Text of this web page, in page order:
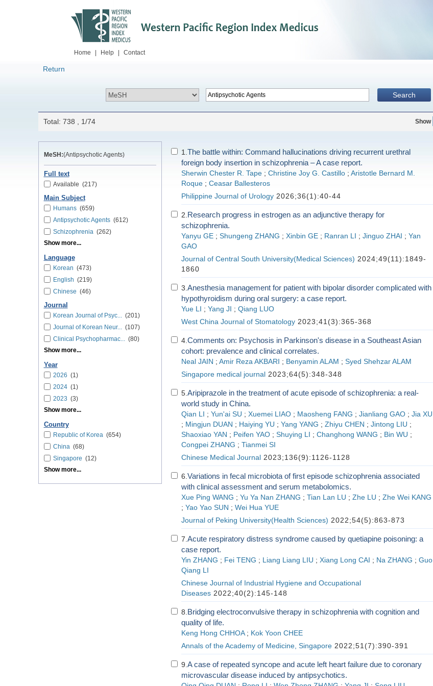
Home Help Contact
Return
Search
Total: 738 , 1/74 Show
MeSH:(Antipsychotic Agents)
Full text
Available (217)
Main Subject
Humans(659)
Antipsychotic Agents(612)
Schizophrenia(262)
Show more...
Language
Korean (473)
English (219)
Chinese (46)
Journal
Korean Journal of Psyc...(201)
Journal of Korean Neur...(107)
Clinical Psychopharmac...(80)
Show more...
Year
2026 (1)
2024(1)
2023 (3)
Show more...
Country
Republic of Korea(654)
China(68)
Singapore (12)
Show more...
1. The battle within: Command hallucinations driving recurrent urethral
foreign body insertion in schizophrenia – A case report.
Sherwin Chester R. Tape ; Christine Joy G. Castillo ; Aristotle Bernard M.
Roque ; Ceasar Ballesteros
Philippine Journal of Urology2026;36(1):40-44
2. Research progress in estrogen as an adjunctive therapy for
schizophrenia.
Yanyu GE ; Shungeng ZHANG ; Xinbin GE ; Ranran LI ; Jinguo ZHAI ; Yan
GAO
Journal of Central South University(Medical Sciences) 2024;49(11):1849-
1860
3. Anesthesia management for patient with bipolar disorder complicated with
hypothyroidism during oral surgery: a case report.
Yue LI ; Yang JI ; Qiang LUO
West China Journal of Stomatology2023;41(3):365-368
4. Comments on: Psychosis in Parkinson's disease in a Southeast Asian
cohort: prevalence and clinical correlates.
Neal JAIN ; Amir Reza AKBARI ; Benyamin ALAM ; Syed Shehzar ALAM
Singapore medical journal 2023;64(5):348-348
5. Aripiprazole in the treatment of acute episode of schizophrenia: a real-
world study in China.
Qian LI ; Yun'ai SU ; Xuemei LIAO ; Maosheng FANG ; Jianliang GAO ; Jia XU
; Mingjun DUAN ; Haiying YU ; Yang YANG ; Zhiyu CHEN ; Jintong LIU ;
Shaoxiao YAN ; Peifen YAO ; Shuying LI ; Changhong WANG ; Bin WU ;
Congpei ZHANG ; Tianmei SI
Chinese Medical Journal 2023;136(9):1126-1128
6. Variations in fecal microbiota of first episode schizophrenia associated
with clinical assessment and serum metabolomics.
Xue Ping WANG ; Yu Ya Nan ZHANG ; Tian Lan LU ; Zhe LU ; Zhe Wei KANG
; Yao Yao SUN ; Wei Hua YUE
Journal of Peking University(Health Sciences) 2022;54(5):863-873
7. Acute respiratory distress syndrome caused by quetiapine poisoning: a
case report.
Yin ZHANG ; Fei TENG ; Liang Liang LIU ; Xiang Long CAI ; Na ZHANG ; Guo
Qiang LI
Chinese Journal of Industrial Hygiene and Occupational
Diseases2022;40(2):145-148
8. Bridging electroconvulsive therapy in schizophrenia with cognition and
quality of life.
Keng Hong CHHOA ; Kok Yoon CHEE
Annals of the Academy of Medicine, Singapore2022;51(7):390-391
9. A case of repeated syncope and acute left heart failure due to coronary
microvascular disease induced by antipsychotics.